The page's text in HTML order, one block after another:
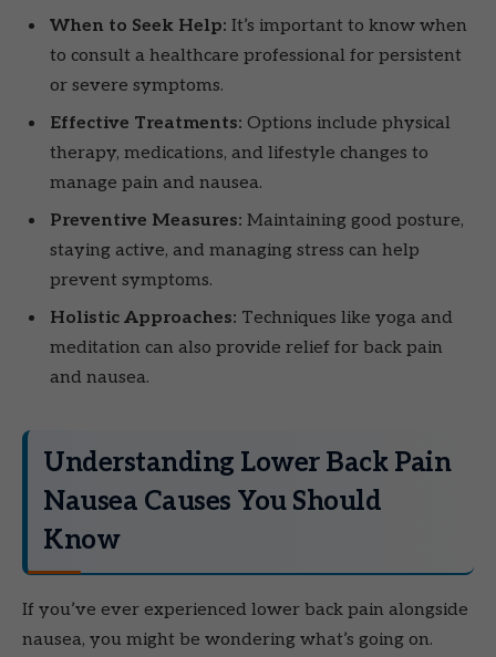
When to Seek Help: It’s important to know when
to consult a healthcare professional for persistent
or severe symptoms.
Effective Treatments: Options include physical
therapy, medications, and lifestyle changes to
manage pain and nausea.
Preventive Measures: Maintaining good posture,
staying active, and managing stress can help
prevent symptoms.
Holistic Approaches: Techniques like yoga and
meditation can also provide relief for back pain
and nausea.
Understanding Lower Back Pain
Nausea Causes You Should
Know
If you’ve ever experienced lower back pain alongside
nausea, you might be wondering what’s going on.